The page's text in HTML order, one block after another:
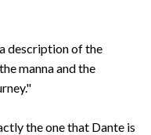
description of the
manna and the
the one that Dante is